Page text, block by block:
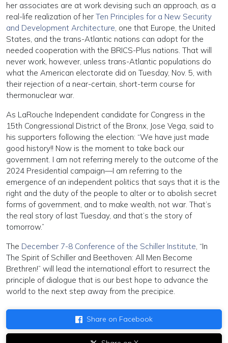
her associates are at work devising such an approach, as a
real-life realization of her Ten Principles for a New Security
and Development Architecture, one that Europe, the United
States, and the trans-Atlantic nations can adopt for the
needed cooperation with the BRICS-Plus nations. That will
never work, however, unless trans-Atlantic populations do
what the American electorate did on Tuesday, Nov. 5, with
their rejection of a near-certain, short-term course for
thermonuclear war.
As LaRouche Independent candidate for Congress in the
15th Congressional District of the Bronx, Jose Vega, said to
his supporters following the election: “We have just made
good history!! Now is the moment to take back our
government. I am not referring merely to the outcome of the
2024 Presidential campaign—I am referring to the
emergence of an independent politics that says that it is the
right and the duty of the people to alter or to abolish secret
forms of government, and to make wealth, not war. That’s
the real story of last Tuesday, and that’s the story of
tomorrow.”
The December 7-8 Conference of the Schiller Institute, “In
The Spirit of Schiller and Beethoven: All Men Become
Brethren!” will lead the international effort to resurrect the
principle of dialogue that is our best hope to advance the
world to the next step away from the precipice.
Share on Facebook